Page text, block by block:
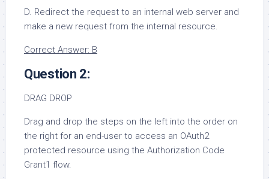
D. Redirect the request to an internal web server and
make a new request from the internal resource.
Correct Answer: B
Question 2:
DRAG DROP
Drag and drop the steps on the left into the order on
the right for an end-user to access an OAuth2
protected resource using the Authorization Code
Grant1 flow.